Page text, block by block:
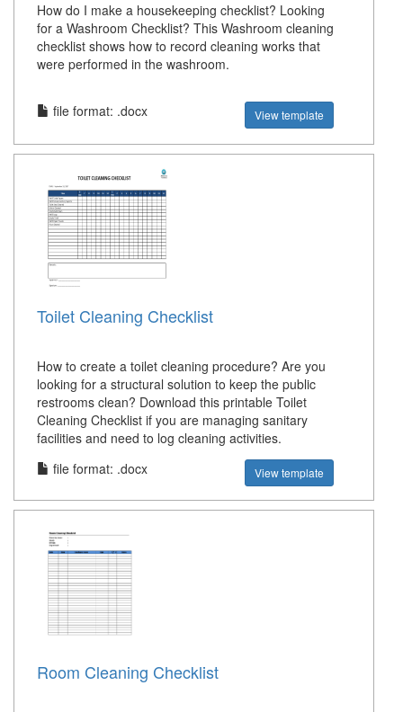
How do I make a housekeeping checklist? Looking
for a Washroom Checklist? This Washroom cleaning
checklist shows how to record cleaning works that
were performed in the washroom.
file format: .docx View template
Toilet Cleaning Checklist
How to create a toilet cleaning procedure? Are you
looking for a structural solution to keep the public
restrooms clean? Download this printable Toilet
Cleaning Checklist if you are managing sanitary
facilities and need to log cleaning activities.
file format: .docx
View template
Room Cleaning Checklist